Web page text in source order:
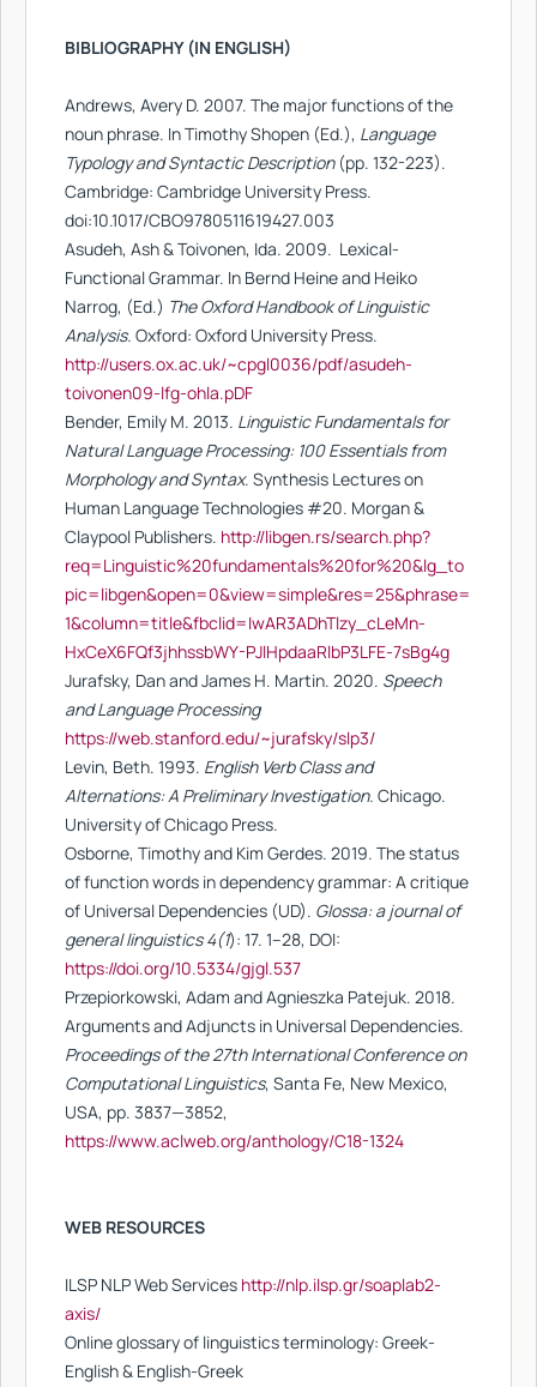
BIBLIOGRAPHY (IN ENGLISH)
Andrews, Avery D. 2007. The major functions of the
noun phrase. In Timothy Shopen (Ed.), Language
Typology and Syntactic Description(pp. 132-223).
Cambridge: Cambridge University Press.
doi:10.1017/CBO9780511619427.003
Asudeh, Ash & Toivonen, Ιda. 2009. Lexical-
Functional Grammar. In Bernd Heine and Heiko
Narrog, (Ed.) The Oxford Handbook of Linguistic
Analysis. Oxford: Oxford University Press.
http://users.ox.ac.uk/~cpgl0036/pdf/asudeh-
toivonen09-lfg-ohla.pDF
Bender, Emily M. 2013. Linguistic Fundamentals for
Natural Language Processing: 100 Essentials from
Morphology and Syntax. Synthesis Lectures on
Human Language Technologies #20. Morgan &
Claypool Publishers. http://libgen.rs/search.php?
req=Linguistic%20fundamentals%20for%20&lg_to
pic=libgen&open=0&view=simple&res=25&phrase=
1&column=title&fbclid=IwAR3ADhTlzy_cLeMn-
HxCeX6FQf3jhhssbWY-PJlHpdaaRlbP3LFE-7sBg4g
Jurafsky, Dan and James H. Martin. 2020. Speech
and Language Processing
https://web.stanford.edu/~jurafsky/slp3/
Levin, Beth. 1993. English Verb Class and
Alternations: A Preliminary Investigation. Chicago.
University of Chicago Press.
Osborne, Timothy and Kim Gerdes. 2019. The status
of function words in dependency grammar: A critique
of Universal Dependencies (UD). Glossa: a journal of
general linguistics 4(1): 17. 1–28, DOI:
https://doi.org/10.5334/gjgl.537
Przepiorkowski, Adam and Agnieszka Patejuk. 2018.
Arguments and Adjuncts in Universal Dependencies.
Proceedings of the 27th International Conference on
Computational Linguistics, Santa Fe, New Mexico,
USA, pp. 3837—3852,
https://www.aclweb.org/anthology/C18-1324
WEB RESOURCES
ILSP NLP Web Services http://nlp.ilsp.gr/soaplab2-
axis/
Online glossary of linguistics terminology: Greek-
English & English-Greek